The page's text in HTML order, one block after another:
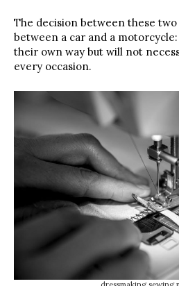
The decision between these
between a car and a
their own way but will not
every occasion.